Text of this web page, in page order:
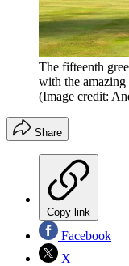
The fifteenth
with the amazing
(Image credit:
Share
Copy link
Facebook
X